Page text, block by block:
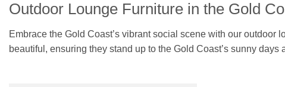
Outdoor Lounge Furniture in the Gold
Embrace the Gold Coast’s vibrant social scene with our
beautiful, ensuring they stand up to the Gold Coast’s sunny